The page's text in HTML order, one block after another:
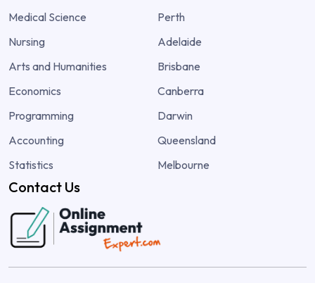
Medical Science
Nursing
Arts and Humanities
Economics
Programming
Accounting
Statistics
Perth
Adelaide
Brisbane
Canberra
Darwin
Queensland
Melbourne
Contact Us